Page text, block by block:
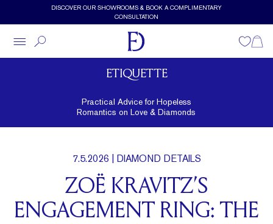
Skip to main contentDISCOVER OUR SHOWROOMS & BOOK A COMPLIMENTARY
CONSULTATION
Wishlist
ETIQUETTE
Practical Advice for Hopeless
Romantics on Love & Diamonds
7.5.2026 | DIAMOND DETAILS
ZOË KRAVITZ’S
ENGAGEMENT RING: THE